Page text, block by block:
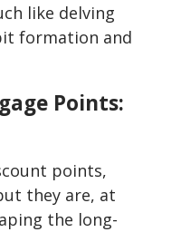
like delving
formation and
Points:
points,
they are, at
the long-